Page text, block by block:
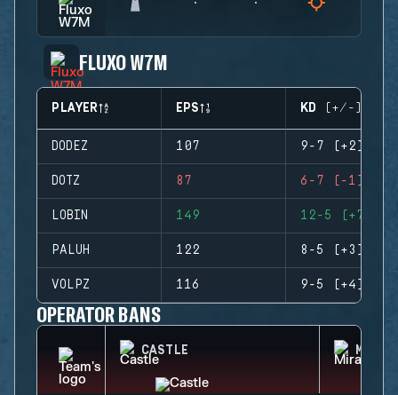
FLUXO W7M
PLAYER EPS KD (+/-)
DODEZ 107 9-7 (+2)
DOTZ 87 6-7 (-1)
LOBIN 149 12-5 (+7)
PALUH 122 8-5 (+3)
VOLPZ 116 9-5 (+4)
OPERATOR BANS
CASTLE MIRA